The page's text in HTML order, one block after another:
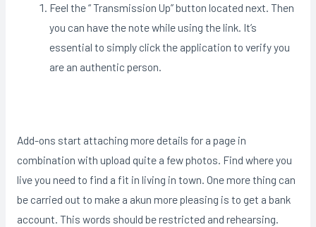
Feel the “ Transmission Up” button located next. Then
you can have the note while using the link. It’s
essential to simply click the application to verify you
are an authentic person.
Add-ons start attaching more details for a page in
combination with upload quite a few photos. Find where you
live you need to find a fit in living in town. One more thing can
be carried out to make a akun more pleasing is to get a bank
account. This words should be restricted and rehearsing.